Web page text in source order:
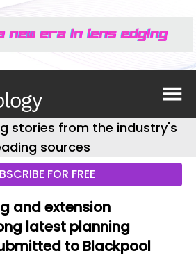
stories from the industry's
sources
FOR FREE
and extension
latest planning
to Blackpool